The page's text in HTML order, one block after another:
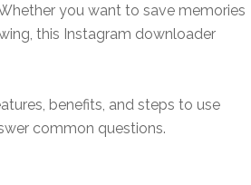
you want to save memories
this Instagram downloader
benefits, and steps to use
common questions.